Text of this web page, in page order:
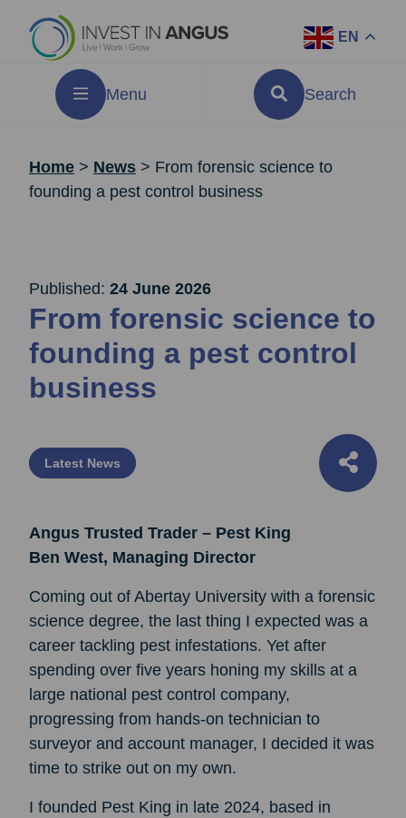
EN
Menu Search
Home > News > From forensic science to
founding a pest control business
Published: 24 June 2026
From forensic science to
founding a pest control
business
Latest News
Angus Trusted Trader – Pest King
Ben West, Managing Director
Coming out of Abertay University with a forensic
science degree, the last thing I expected was a
career tackling pest infestations. Yet after
spending over five years honing my skills at a
large national pest control company,
progressing from hands-on technician to
surveyor and account manager, I decided it was
time to strike out on my own.
I founded Pest King in late 2024, based in